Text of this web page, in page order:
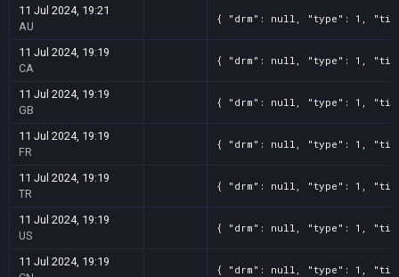
11 Jul 2024, 19:21
AU
{ "drm": null, "type": 1, "title":
11 Jul 2024, 19:19
CA
{ "drm": null, "type": 1, "title":
11 Jul 2024, 19:19
GB
{ "drm": null, "type": 1, "title":
11 Jul 2024, 19:19
FR
{ "drm": null, "type": 1, "title":
11 Jul 2024, 19:19
TR
{ "drm": null, "type": 1, "title":
11 Jul 2024, 19:19
US
{ "drm": null, "type": 1, "title":
11 Jul 2024, 19:19
{ "drm": null, "type": 1, "title":